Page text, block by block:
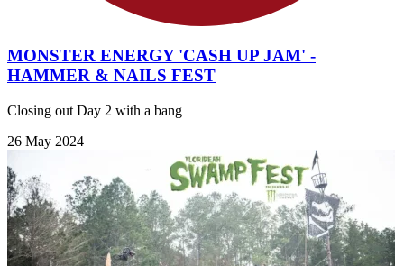
MONSTER ENERGY 'CASH UP JAM' -
HAMMER & NAILS FEST
Closing out Day 2 with a bang
26 May 2024